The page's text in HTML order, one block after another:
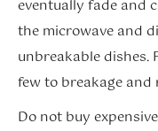
eventually fade and
the microwave and
unbreakable dishes.
few to breakage
Do not buy